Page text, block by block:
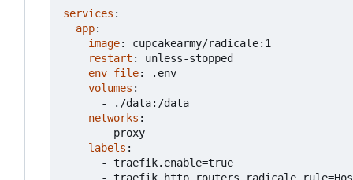
services :
app:
image:
cupcakearmy/radicale:1
restart :
unless-stopped
env_file:
.env
volumes :
-
./data:/data
networks :
- proxy
labels :
- traefik.enable=true
-